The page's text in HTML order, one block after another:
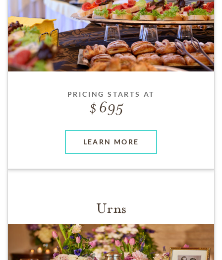
PRICING STARTS AT
695
LEARN MORE
Urns